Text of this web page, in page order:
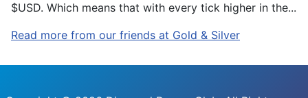
$USD. Which means that with every tick higher in the...
Read more from our friends at Gold & Silver